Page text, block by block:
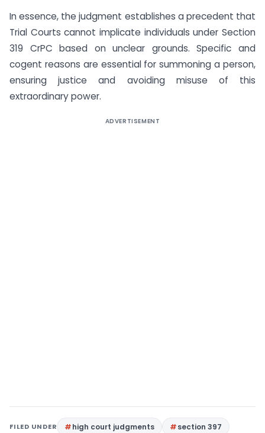
In essence, the judgment establishes a precedent that
Trial Courts cannot implicate individuals under Section
319 CrPC based on unclear grounds. Specific and
cogent reasons are essential for summoning a person,
ensuring justice and avoiding misuse of this
extraordinary power.
ADVERTISEMENT
FILED UNDER high court judgments section 397